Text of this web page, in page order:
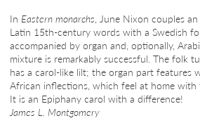
In Eastern monarchs , June Nixon couples
Latin 15th-century words with a Swedish
accompanied by organ and, optionally,
mixture is remarkably successful. The folk
has a carol-like lilt; the organ part features
African inflections, which feel at home with
It is an Epiphany carol with a difference!
James L. Montgomery